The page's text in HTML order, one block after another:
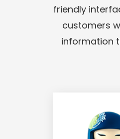
friendly
customers
information